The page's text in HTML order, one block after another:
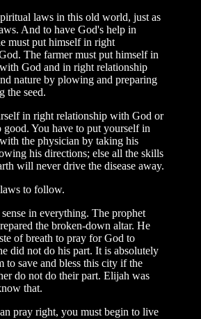
laws in this old world, just as
And to have God's help in
must put himself in right
The farmer must put himself in
God and in right relationship
nature by plowing and preparing
the seed.
in right relationship with God or
good. You have to put yourself in
the physician by taking his
his directions; else all the skills
will never drive the disease away.
to follow.
in everything. The prophet
the broken-down altar. He
of breath to pray for God to
did not do his part. It is absolutely
to save and bless this city if the
do not do their part. Elijah was
that.
pray right, you must begin to live